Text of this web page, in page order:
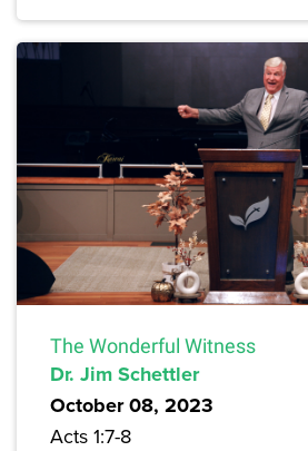
The Wonderful Witness
Dr. Jim Schettler
October 08, 2023
Acts 1:7-8